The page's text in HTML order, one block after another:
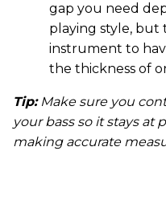
gap you need
playing style, but
instrument to
the thickness of
Tip:Make sure you
your bass so it stays at
making accurate